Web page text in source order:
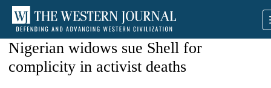
Nigerian widows sue Shell for
complicity in activist deaths